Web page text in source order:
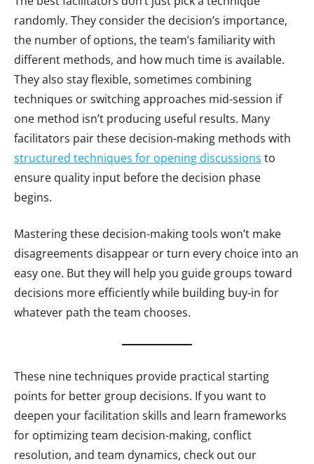
randomly. They consider the decision’s importance,
the number of options, the team’s familiarity with
different methods, and how much time is available.
They also stay flexible, sometimes combining
techniques or switching approaches mid-session if
one method isn’t producing useful results. Many
facilitators pair these decision-making methods with
structured techniques for opening discussions to
ensure quality input before the decision phase
begins.
Mastering these decision-making tools won’t make
disagreements disappear or turn every choice into an
easy one. But they will help you guide groups toward
decisions more efficiently while building buy-in for
whatever path the team chooses.
These nine techniques provide practical starting
points for better group decisions. If you want to
deepen your facilitation skills and learn frameworks
for optimizing team decision-making, conflict
resolution, and team dynamics, check out our